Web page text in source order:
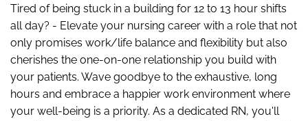
Tired of being stuck in a building for 12 to 13 hour shifts
all day? - Elevate your nursing career with a role that not
only promises work/life balance and flexibility but also
cherishes the one-on-one relationship you build with
your patients. Wave goodbye to the exhaustive, long
hours and embrace a happier work environment where
your well-being is a priority. As a dedicated RN, you'll